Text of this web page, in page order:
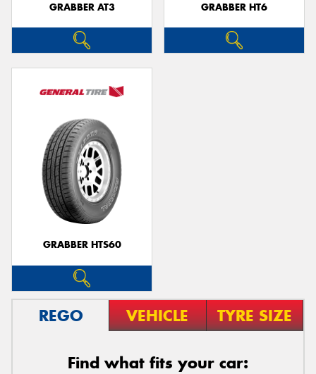
GRABBER AT3 GRABBER HT6
GRABBER HTS60
REGO VEHICLE TYRE SIZE
Find what fits your car: